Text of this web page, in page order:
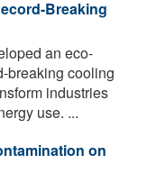
Breaking
an eco-
breaking cooling
industries
use. ...
on